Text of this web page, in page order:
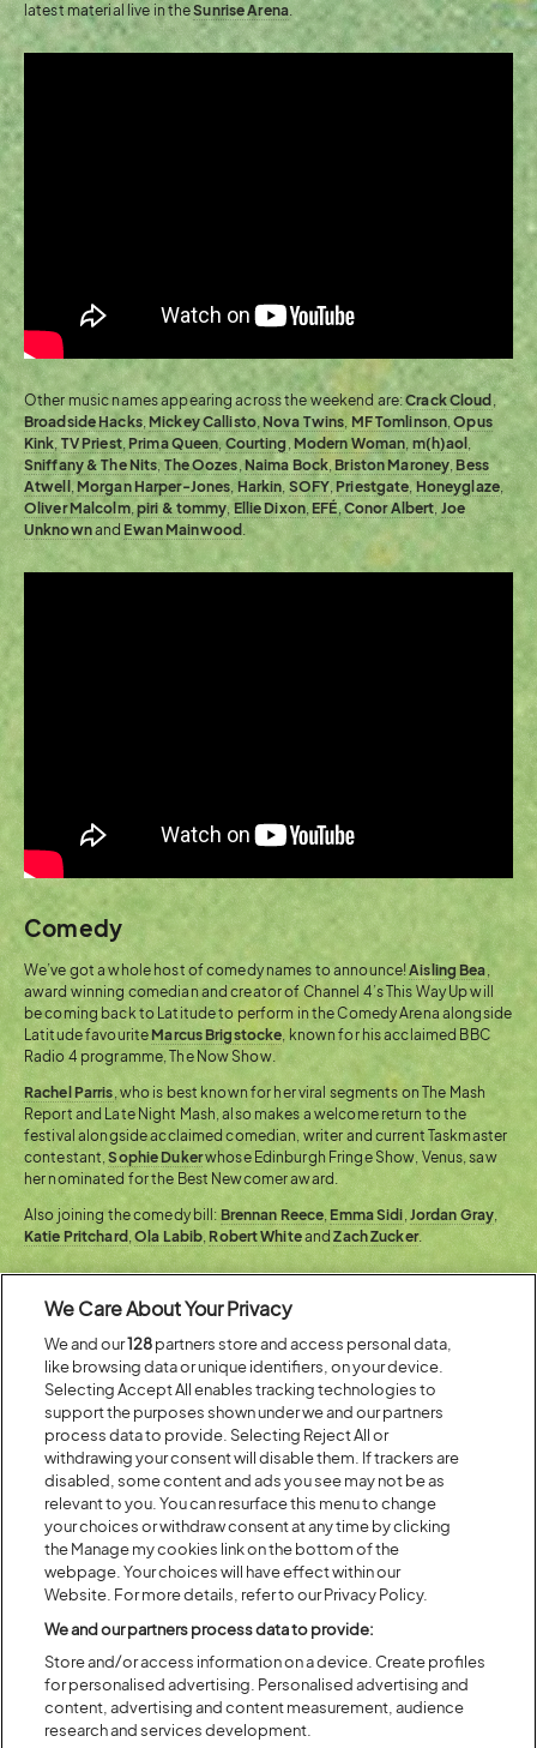
latest material live in theSunrise Arena.
Other music names appearing across the weekend are:Crack Cloud ,
Broadside Hacks,Mickey Callisto,Nova Twins MF Tomlinson ,Opus
Kink,TV Priest,Prima Queen,Courting, Modern Woman m(h)aol ,
Sniffany & The Nits,The Oozes ,Naima Bock,Briston Maroney Bess
Atwell ,Morgan Harper-Jones ,Harkin SOFY,Priestgate ,Honeyglaze,
Oliver Malcolm, piri & tommy,Ellie Dixon, EFÉ,Conor Albert Joe
Unknownand Ewan Mainwood.
Comedy
We’ve got a whole host of comedy names to announce!Aisling Bea,
award winning comedian and creator of Channel 4’s This Way Up will
be coming back to Latitude to perform in the Comedy Arena alongside
Latitude favouriteMarcus Brigstocke, known for his acclaimed BBC
Radio 4 programme, The Now Show.
Rachel Parris, who is best known for her viral segments on The Mash
Report and Late Night Mash, also makes a welcome return to the
festival alongside acclaimed comedian, writer and current Taskmaster
contestant,Sophie Dukerwhose Edinburgh Fringe Show, Venus, saw
her nominated for the Best Newcomer award.
Also joining the comedy bill: Brennan Reece,Emma Sidi,Jordan Gray,
Katie Pritchard ,Ola Labib,Robert WhiteandZach Zucker.
We Care About Your Privacy
We and our128partners store and access personal data,
like browsing data or unique identifiers, on your device.
Selecting Accept All enables tracking technologies to
support the purposes shown under we and our partners
process data to provide. Selecting Reject All or
withdrawing your consent will disable them. If trackers are
disabled, some content and ads you see may not be as
relevant to you. You can resurface this menu to change
your choices or withdraw consent at any time by clicking
the Manage my cookies link on the bottom of the
webpage. Your choices will have effect within our
Website. For more details, refer to our Privacy Policy.
We and our partners process data to provide:
Store and/or access information on a device. Create profiles
for personalised advertising. Personalised advertising and
content, advertising and content measurement, audience
research and services development.